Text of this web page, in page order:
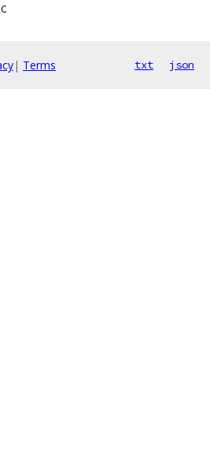
| Terms txt json